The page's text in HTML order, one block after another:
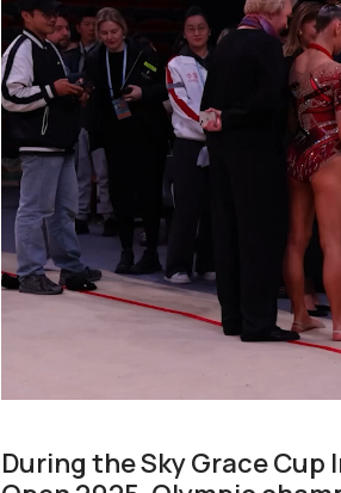
During the Sky Grace